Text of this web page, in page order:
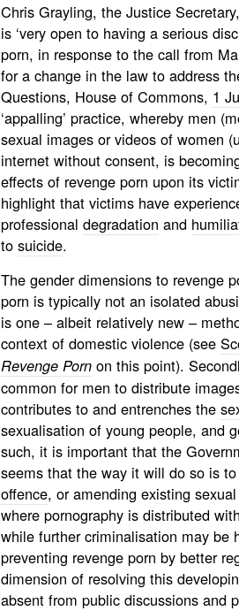
Chris Grayling, the Justice
is ‘very open to having a serious
porn, in response to the call from
for a change in the law to address
Questions, House of Commons, 1
‘appalling’ practice, whereby men
sexual images or videos of women
internet without consent, is
effects of revenge porn upon its
highlight that victims have
professional degradation and
to suicide.
The gender dimensions to revenge
porn is typically not an isolated
is one – albeit relatively new –
context of domestic violence (see
Revenge Pornon this point).
common for men to distribute
contributes to and entrenches the
sexualisation of young people, and
such, it is important that the
seems that the way it will do so is
offence, or amending existing
where pornography is distributed
while further criminalisation may be
preventing revenge porn by better
dimension of resolving this
absent from public discussions and